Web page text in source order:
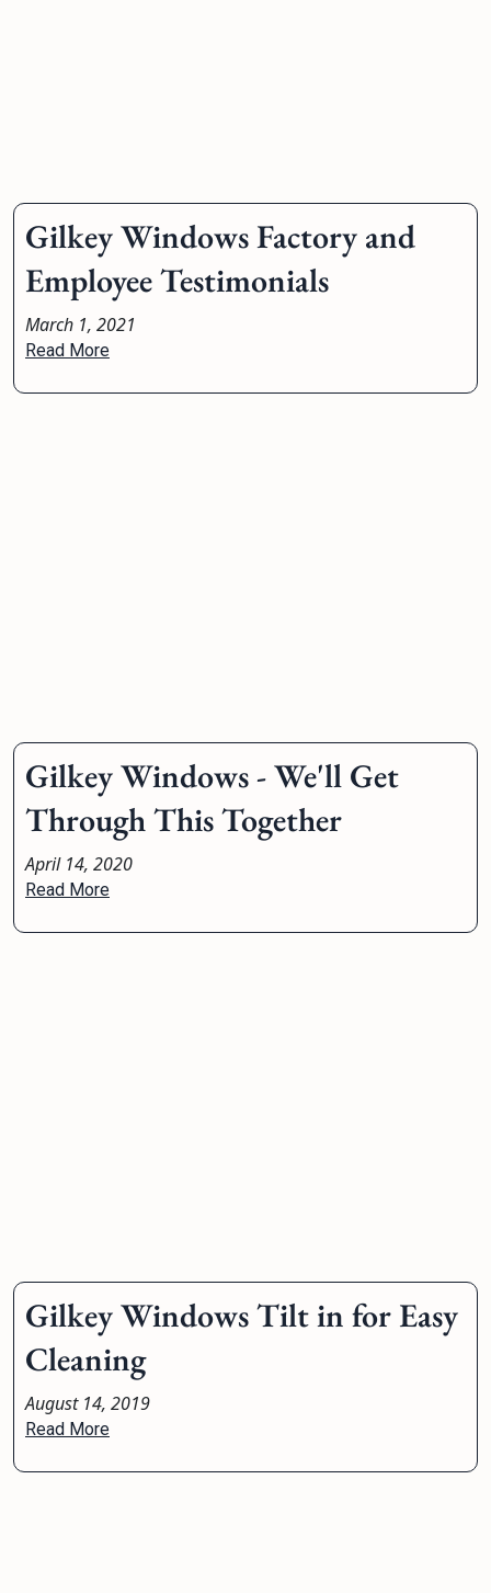
Gilkey Windows Factory and
Employee Testimonials
March 1, 2021
Read More
Gilkey Windows - We'll Get
Through This Together
April 14, 2020
Read More
Gilkey Windows Tilt in for Easy
Cleaning
August 14, 2019
Read More